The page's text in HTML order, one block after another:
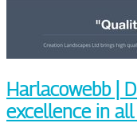
Harlacowebb |
excellence in